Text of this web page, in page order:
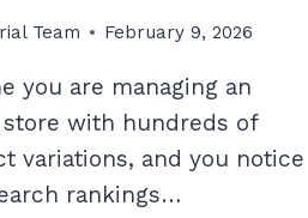
Team February 9, 2026
you are managing an
with hundreds of
variations, and you notice
rankings…